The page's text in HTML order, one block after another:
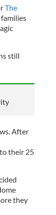
The
still
After
their 25
they